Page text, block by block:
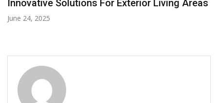
Effective Tips For Getting Your Home Patio
Redesigned